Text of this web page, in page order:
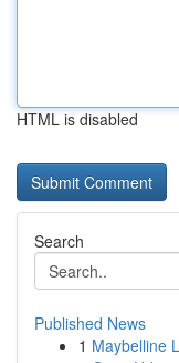
HTML is disabled
Search
Published News
1 Maybelline